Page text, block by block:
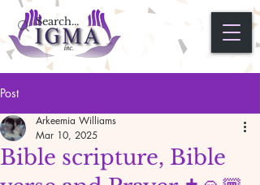
Post
Bible scripture, Bible
Arkeemia Williams
Mar 10, 2025